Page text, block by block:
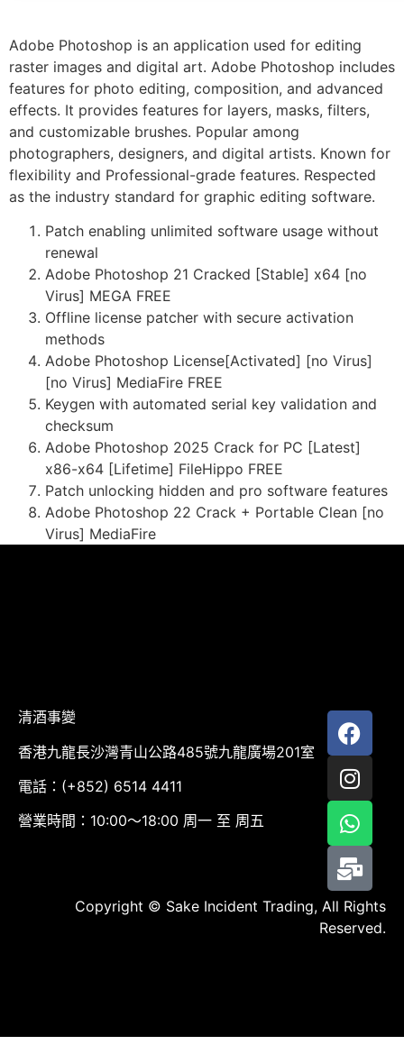
Adobe Photoshop is an application used for editing
raster images and digital art. Adobe Photoshop includes
features for photo editing, composition, and advanced
effects. It provides features for layers, masks, filters,
and customizable brushes. Popular among
photographers, designers, and digital artists. Known for
flexibility and Professional-grade features. Respected
as the industry standard for graphic editing software.
Patch enabling unlimited software usage without
renewal
Adobe Photoshop 21 Cracked [Stable] x64 [no
Virus] MEGA FREE
Offline license patcher with secure activation
methods
Adobe Photoshop License[Activated] [no Virus]
[no Virus] MediaFire FREE
Keygen with automated serial key validation and
checksum
Adobe Photoshop 2025 Crack for PC [Latest]
x86-x64 [Lifetime] FileHippo FREE
Patch unlocking hidden and pro software features
Adobe Photoshop 22 Crack + Portable Clean [no
Virus] MediaFire
清酒事變
香港九龍長沙灣青山公路485號九龍廣場201室
電話：(+852) 6514 4411
營業時間：10:00～18:00 周一 至 周五
Copyright © Sake Incident Trading, All Rights
Reserved.